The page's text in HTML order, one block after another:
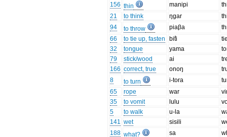
156 thin manipi
21
to think ŋɡar
94
to throw piaβa
66
to tie up, fasten bit̊i
32
tongue yama
79
stick/wood ai
166 correct, true onoŋ
8
to turn i-tora
65
rope war
35
to vomit lulu
5
to walk u-la
141 wet sisili
188 what? sa